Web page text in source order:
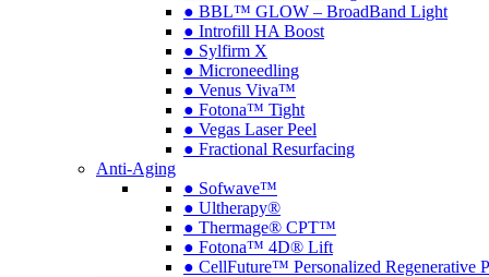
● BBL™ GLOW – BroadBand Light
● Introfill HA Boost
● Sylfirm X
● Microneedling
● Venus Viva™
● Fotona™ Tight
● Vegas Laser Peel
● Fractional Resurfacing
Anti-Aging
● Sofwave™
● Ultherapy®
● Thermage® CPT™
● Fotona™ 4D® Lift
● CellFuture™ Personalized Regenerative